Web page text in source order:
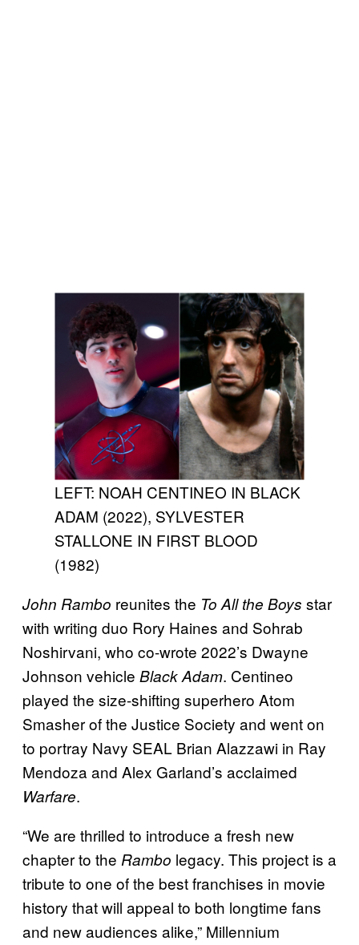
LEFT: NOAH CENTINEO IN BLACK
ADAM (2022), SYLVESTER
STALLONE IN FIRST BLOOD
(1982)
John Rambo reunites the To All the Boys star
with writing duo Rory Haines and Sohrab
Noshirvani, who co-wrote 2022’s Dwayne
Johnson vehicle Black Adam. Centineo
played the size-shifting superhero Atom
Smasher of the Justice Society and went on
to portray Navy SEAL Brian Alazzawi in Ray
Mendoza and Alex Garland’s acclaimed
Warfare.
“We are thrilled to introduce a fresh new
chapter to the Rambo legacy. This project is a
tribute to one of the best franchises in movie
history that will appeal to both longtime fans
and new audiences alike,” Millennium